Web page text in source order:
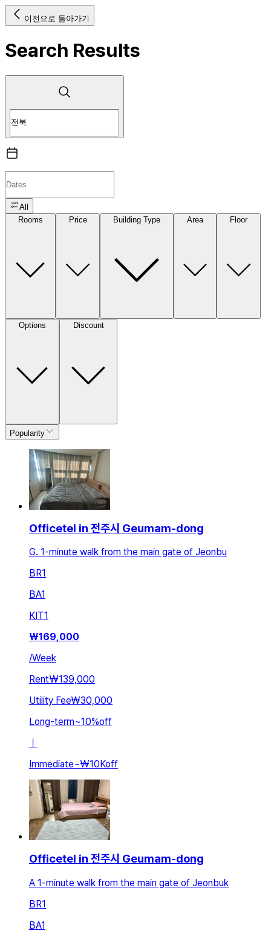
이전으로 돌아가기
Search Results
All
Rooms
Price Building Type Area Floor
Options Discount
Popularity
Officetel in 전주시 Geumam-dong
G. 1-minute walk from the main gate of Jeonbu
BR1
BA1
KIT1
₩169,000
/Week
Rent₩139,000
Utility Fee₩30,000
Long-term~10%off
Immediate~₩10Koff
Officetel in 전주시 Geumam-dong
A 1-minute walk from the main gate of Jeonbuk
BR1
BA1